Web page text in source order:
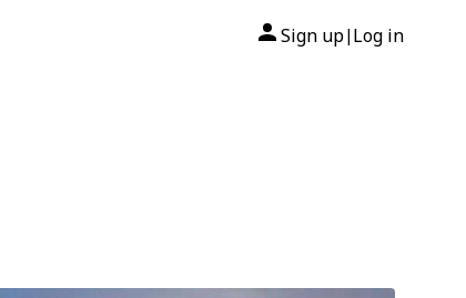
Sign up| Log in